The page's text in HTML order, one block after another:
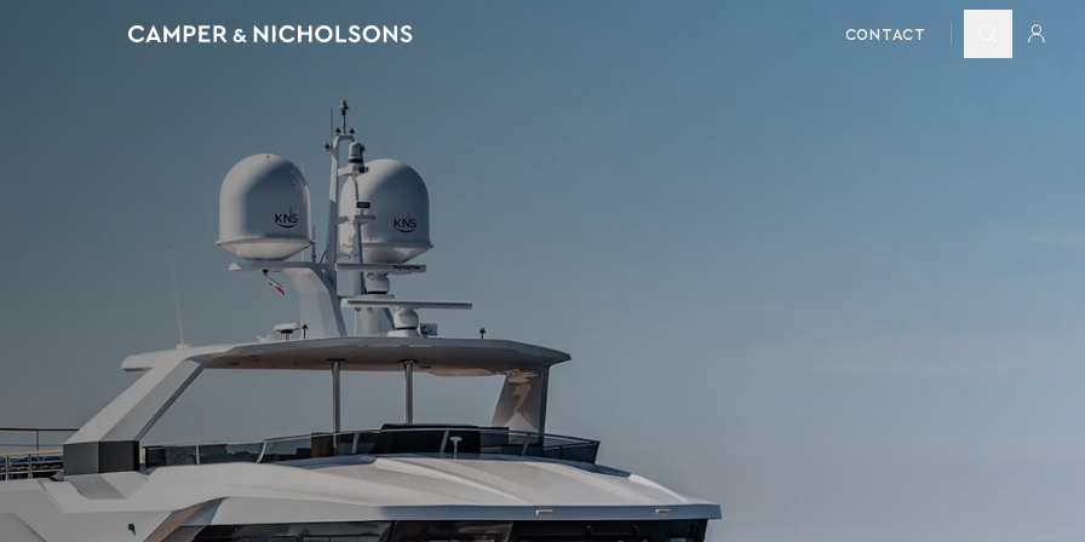
CONTACT